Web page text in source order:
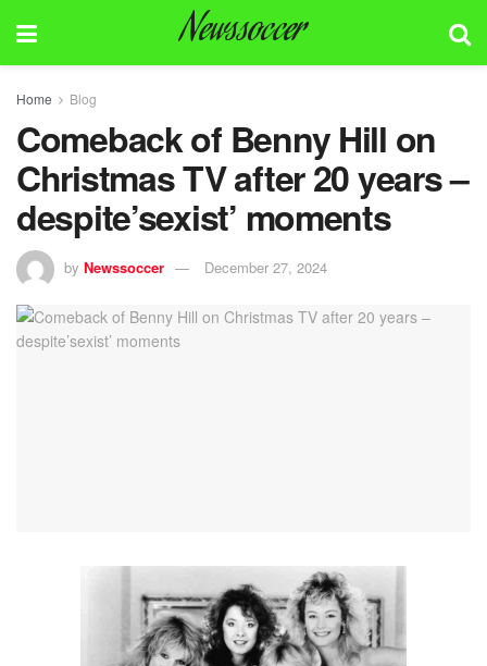
Newssoccer
Home Blog
Comeback of Benny Hill on
Christmas TV after 20 years –
despite’sexist’ moments
by Newssoccer December 27, 2024